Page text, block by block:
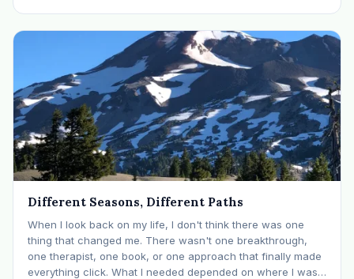
Different Seasons, Different Paths
When I look back on my life, I don't think there was one
thing that changed me. There wasn't one breakthrough,
one therapist, one book, or one approach that finally made
everything click. What I needed depended on where I was. I